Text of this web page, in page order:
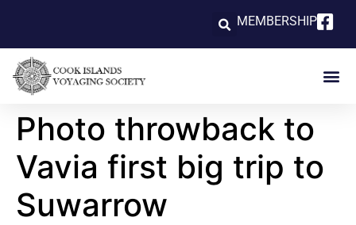
MEMBERSHIP
Photo throwback to
Vavia first big trip to
Suwarrow